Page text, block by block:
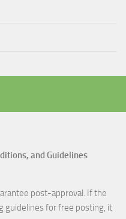
and Guidelines
post-approval. If the
guidelines for free posting, it